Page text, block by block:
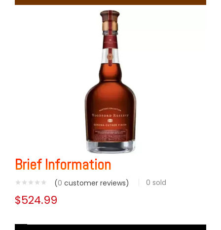
Brief Information
(0 customer reviews) 0 sold
$524.99